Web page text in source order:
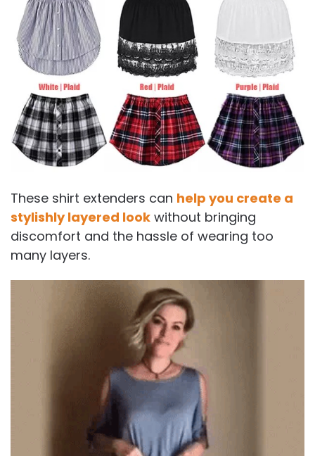
These shirt extenders can help you create a
stylishly layered look without bringing
discomfort and the hassle of wearing too
many layers.